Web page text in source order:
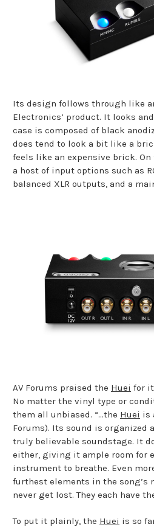
Its design follows through like
Electronics’ product. It looks
case is composed of black
does tend to look a bit like a
feels like an expensive brick.
a host of input options such as
balanced XLR outputs, and a
AV Forums praised the Huei for
No matter the vinyl type or
them all unbiased. “…the Huei is
Forums). Its sound is organized
truly believable soundstage. It
either, giving it ample room for
instrument to breathe. Even
furthest elements in the song’s
never get lost. They each have
To put it plainly, the Huei is so